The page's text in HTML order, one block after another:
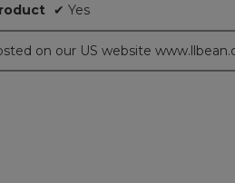
✔ Yes
on our US website